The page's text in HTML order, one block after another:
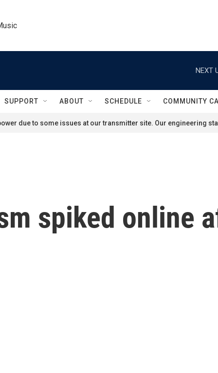
NEXT
SUPPORT ABOUT SCHEDULE COMMUNITY
due to some issues at our transmitter site. Our engineering
spiked online